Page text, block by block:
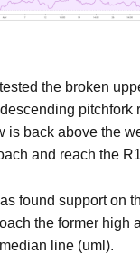
the broken
pitchfork
is back above the
and reach the
found support on
the former high
line (uml).